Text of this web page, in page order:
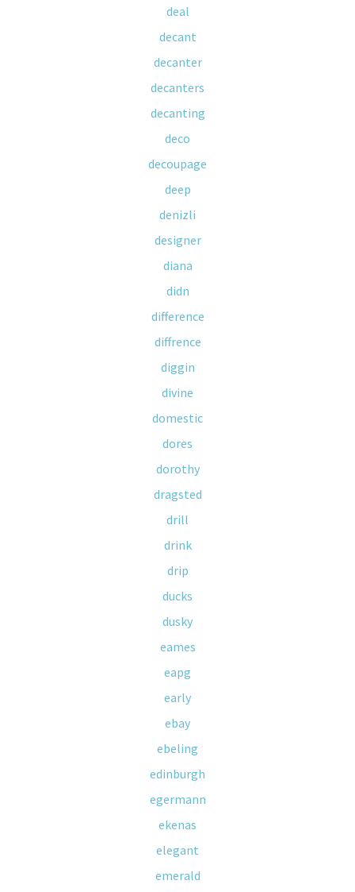
deal
decant
decanter
decanters
decanting
deco
decoupage
deep
denizli
designer
diana
didn
difference
diffrence
diggin
divine
domestic
dores
dorothy
dragsted
drill
drink
drip
ducks
dusky
eames
eapg
early
ebay
ebeling
edinburgh
egermann
ekenas
elegant
emerald